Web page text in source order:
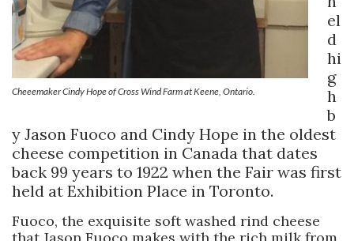
Cheeemaker Cindy Hope of Cross Wind Farm at Keene, Ontario.
el
d
hi
g
h
b
y Jason Fuoco and Cindy Hope in the oldest
cheese competition in Canada that dates
back 99 years to 1922 when the Fair was first
held at Exhibition Place in Toronto.
Fuoco, the exquisite soft washed rind cheese